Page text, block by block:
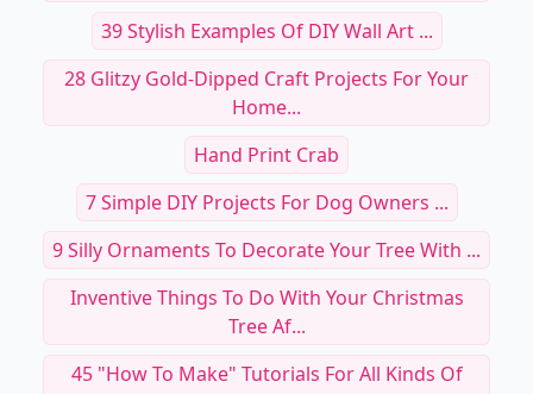
39 Stylish Examples Of DIY Wall Art ...
28 Glitzy Gold-Dipped Craft Projects For Your
Home...
Hand Print Crab
7 Simple DIY Projects For Dog Owners ...
9 Silly Ornaments To Decorate Your Tree With ...
Inventive Things To Do With Your Christmas
Tree Af...
45 "How To Make" Tutorials For All Kinds Of